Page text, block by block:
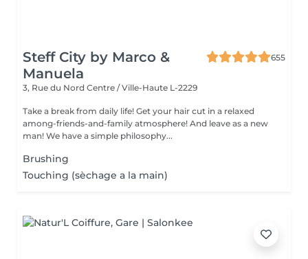
Steff City by Marco &
Manuela
655
3, Rue du Nord Centre / Ville-Haute L-2229
Take a break from daily life! Get your hair cut in a relaxed
among-friends-and-family atmosphere! And leave as a new
man! We have a simple philosophy...
Brushing
Touching (sèchage a la main)